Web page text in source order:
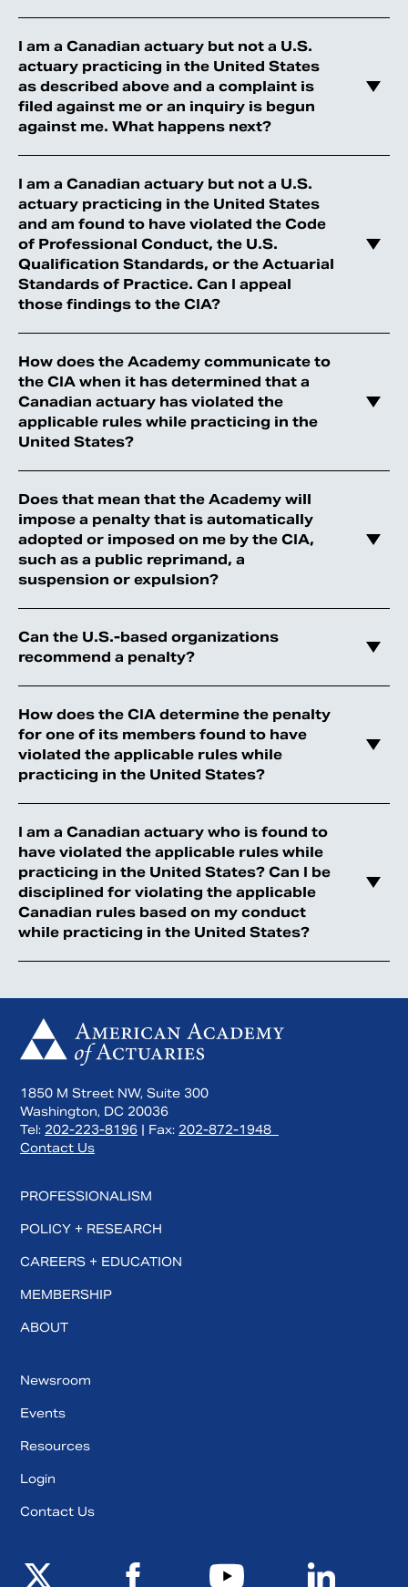
I am a Canadian actuary but not a U.S.
actuary practicing in the United States
as described above and a complaint is
filed against me or an inquiry is begun
against me. What happens next?
I am a Canadian actuary but not a U.S.
actuary practicing in the United States
and am found to have violated the Code
of Professional Conduct, the U.S.
Qualification Standards, or the Actuarial
Standards of Practice. Can I appeal
those findings to the CIA?
How does the Academy communicate to
the CIA when it has determined that a
Canadian actuary has violated the
applicable rules while practicing in the
United States?
Does that mean that the Academy will
impose a penalty that is automatically
adopted or imposed on me by the CIA,
such as a public reprimand, a
suspension or expulsion?
Can the U.S.-based organizations
recommend a penalty?
How does the CIA determine the penalty
for one of its members found to have
violated the applicable rules while
practicing in the United States?
I am a Canadian actuary who is found to
have violated the applicable rules while
practicing in the United States? Can I be
disciplined for violating the applicable
Canadian rules based on my conduct
while practicing in the United States?
1850 M Street NW, Suite 300
Washington, DC 20036
Tel: 202-223-8196 | Fax: 202-872-1948
Contact Us
PROFESSIONALISM
POLICY + RESEARCH
CAREERS + EDUCATION
MEMBERSHIP
ABOUT
Newsroom
Events
Resources
Login
Contact Us